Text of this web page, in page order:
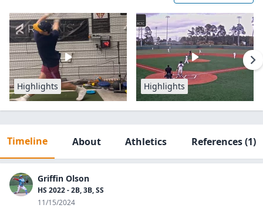
Highlights Highlights
Timeline About Athletics References(1)
Griffin Olson
HS 2022 - 2B, 3B, SS
11/15/2024